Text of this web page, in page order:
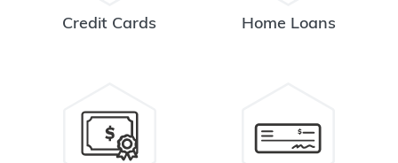
Credit Cards Home Loans